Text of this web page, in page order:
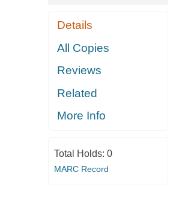
Details
All Copies
Reviews
Related
More Info
Total Holds: 0
MARC Record